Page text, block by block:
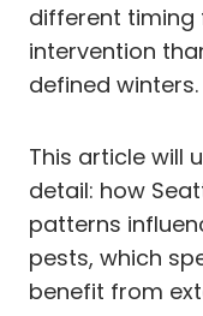
different timing
intervention
defined winters.
This article will
detail: how
patterns
pests, which
benefit from